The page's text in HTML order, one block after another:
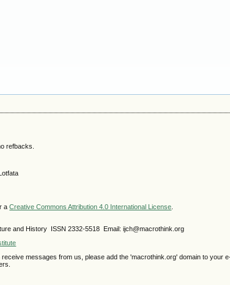
refbacks.
aCreative Commons Attribution 4.0 International License.
and History ISSN2332-5518 Email: ijch@macrothink.org
messages from us, please add the 'macrothink.org' domain to your